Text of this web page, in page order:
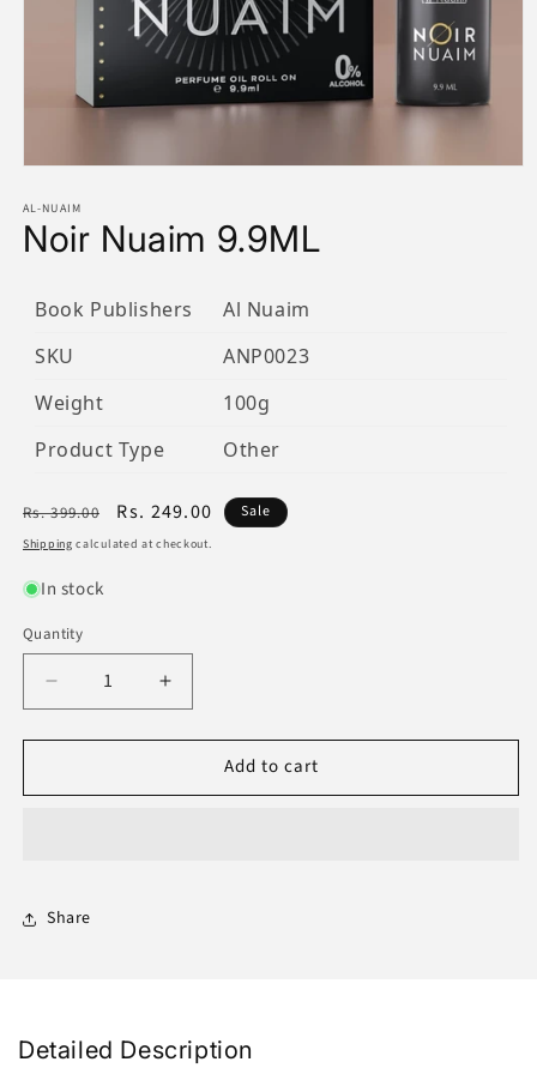
1
in
modal
AL-NUAIM
Noir Nuaim 9.9ML
Book Publishers
Al Nuaim
SKU
ANP0023
Weight
100g
Product Type
Other
Regular
price
Rs. 399.00
Sale
price
Rs. 249.00 Sale
Shipping calculated at checkout.
In stock
Quantity
Decrease
quantity
for
Nuaim
Increase
quantity
for
Nuaim
Add to cart
Share
Detailed Description